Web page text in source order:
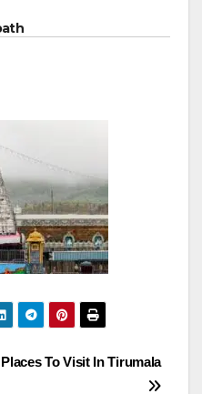
Places To Visit In Tirumala